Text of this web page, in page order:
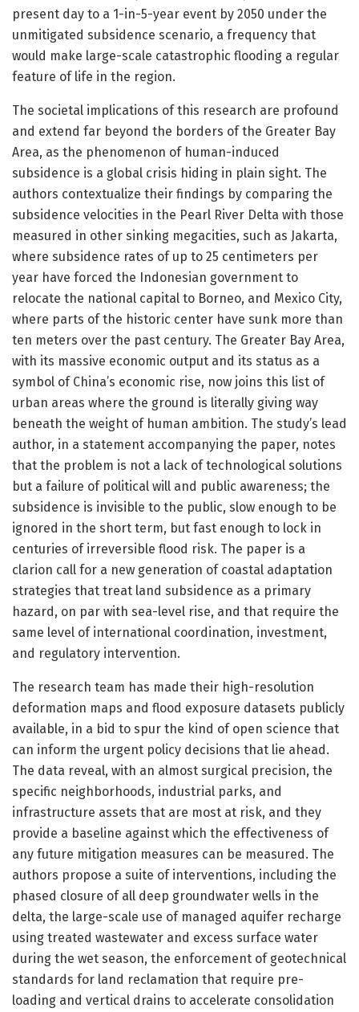
present day to a 1-in-5-year event by 2050 under the
unmitigated subsidence scenario, a frequency that
would make large-scale catastrophic flooding a regular
feature of life in the region.
The societal implications of this research are profound
and extend far beyond the borders of the Greater Bay
Area, as the phenomenon of human-induced
subsidence is a global crisis hiding in plain sight. The
authors contextualize their findings by comparing the
subsidence velocities in the Pearl River Delta with those
measured in other sinking megacities, such as Jakarta,
where subsidence rates of up to 25 centimeters per
year have forced the Indonesian government to
relocate the national capital to Borneo, and Mexico City,
where parts of the historic center have sunk more than
ten meters over the past century. The Greater Bay Area,
with its massive economic output and its status as a
symbol of China’s economic rise, now joins this list of
urban areas where the ground is literally giving way
beneath the weight of human ambition. The study’s lead
author, in a statement accompanying the paper, notes
that the problem is not a lack of technological solutions
but a failure of political will and public awareness; the
subsidence is invisible to the public, slow enough to be
ignored in the short term, but fast enough to lock in
centuries of irreversible flood risk. The paper is a
clarion call for a new generation of coastal adaptation
strategies that treat land subsidence as a primary
hazard, on par with sea-level rise, and that require the
same level of international coordination, investment,
and regulatory intervention.
The research team has made their high-resolution
deformation maps and flood exposure datasets publicly
available, in a bid to spur the kind of open science that
can inform the urgent policy decisions that lie ahead.
The data reveal, with an almost surgical precision, the
specific neighborhoods, industrial parks, and
infrastructure assets that are most at risk, and they
provide a baseline against which the effectiveness of
any future mitigation measures can be measured. The
authors propose a suite of interventions, including the
phased closure of all deep groundwater wells in the
delta, the large-scale use of managed aquifer recharge
using treated wastewater and excess surface water
during the wet season, the enforcement of geotechnical
standards for land reclamation that require pre-
loading and vertical drains to accelerate consolidation